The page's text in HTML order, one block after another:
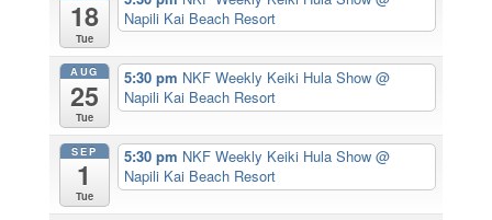
18
Tue
Napili Kai Beach Resort
AUG
25
Tue
5:30 pm NKF Weekly Keiki Hula Show@
Napili Kai Beach Resort
SEP
1
Tue
5:30 pm NKF Weekly Keiki Hula Show@
Napili Kai Beach Resort